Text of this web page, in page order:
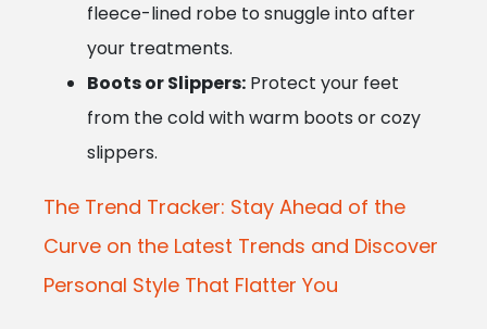
fleece-lined robe to snuggle into after
your treatments.
Boots or Slippers: Protect your feet
from the cold with warm boots or cozy
slippers.
The Trend Tracker: Stay Ahead of the
Curve on the Latest Trends and Discover
Personal Style That Flatter You